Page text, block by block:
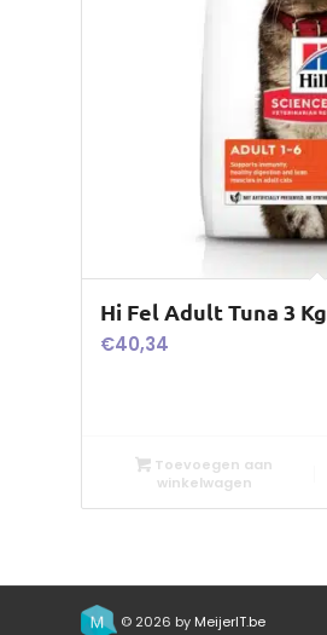
Hi Fel Adult Tuna 3 Kg
€40,34
Toevoegen aan
winkelwagen
© 2026 by MeijerIT.be